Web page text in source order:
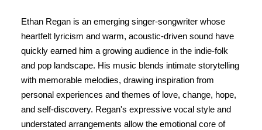
Ethan Regan is an emerging singer-songwriter whose
heartfelt lyricism and warm, acoustic-driven sound have
quickly earned him a growing audience in the indie-folk
and pop landscape. His music blends intimate storytelling
with memorable melodies, drawing inspiration from
personal experiences and themes of love, change, hope,
and self-discovery. Regan's expressive vocal style and
understated arrangements allow the emotional core of